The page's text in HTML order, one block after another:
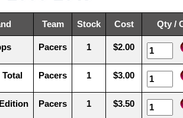
Team Stock Cost Qty /
Pacers 1 $2.00
Total Pacers 1 $3.00
Pacers 1 $3.50